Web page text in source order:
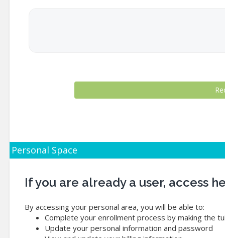
Personal Space
If you are already a user, access
By accessing your personal area, you will be able to:
Complete your enrollment process by making the
Update your personal information and password